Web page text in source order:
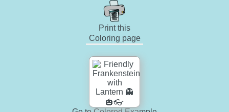
Print this
Coloring page